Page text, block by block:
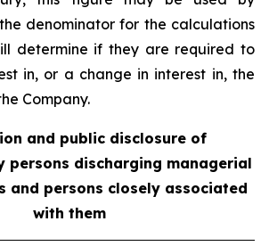
denominator for the calculations
determine if they are required to
in, or a change in interest in, the
Company.
and public disclosure of
persons discharging managerial
and persons closely associated
with them